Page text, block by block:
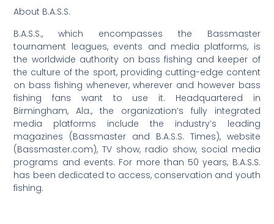
About B.A.S.S.
B.A.S.S., which encompasses the Bassmaster
tournament leagues, events and media platforms, is
the worldwide authority on bass fishing and keeper of
the culture of the sport, providing cutting-edge content
on bass fishing whenever, wherever and however bass
fishing fans want to use it. Headquartered in
Birmingham, Ala., the organization’s fully integrated
media platforms include the industry’s leading
magazines (Bassmaster and B.A.S.S. Times), website
(Bassmaster.com), TV show, radio show, social media
programs and events. For more than 50 years, B.A.S.S.
has been dedicated to access, conservation and youth
fishing.